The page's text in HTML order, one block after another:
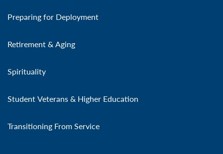
Preparing for Deployment
Retirement & Aging
Spirituality
Student Veterans & Higher Education
Transitioning From Service